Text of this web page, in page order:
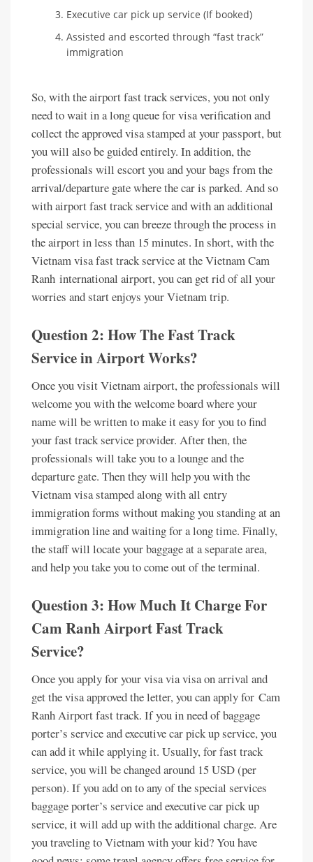
Executive car pick up service (If booked)
Assisted and escorted through “fast track”
immigration
So, with the airport fast track services, you not only
need to wait in a long queue for visa verification and
collect the approved visa stamped at your passport, but
you will also be guided entirely. In addition, the
professionals will escort you and your bags from the
arrival/departure gate where the car is parked. And so
with airport fast track service and with an additional
special service, you can breeze through the process in
the airport in less than 15 minutes. In short, with the
Vietnam visa fast track service at the Vietnam Cam
Ranh international airport, you can get rid of all your
worries and start enjoys your Vietnam trip.
Question 2: How The Fast Track
Service in Airport Works?
Once you visit Vietnam airport, the professionals will
welcome you with the welcome board where your
name will be written to make it easy for you to find
your fast track service provider. After then, the
professionals will take you to a lounge and the
departure gate. Then they will help you with the
Vietnam visa stamped along with all entry
immigration forms without making you standing at an
immigration line and waiting for a long time. Finally,
the staff will locate your baggage at a separate area,
and help you take you to come out of the terminal.
Question 3: How Much It Charge For
Cam Ranh Airport Fast Track
Service?
Once you apply for your visa via visa on arrival and
get the visa approved the letter, you can apply for Cam
Ranh Airport fast track. If you in need of baggage
porter’s service and executive car pick up service, you
can add it while applying it. Usually, for fast track
service, you will be changed around 15 USD (per
person). If you add on to any of the special services
baggage porter’s service and executive car pick up
service, it will add up with the additional charge. Are
you traveling to Vietnam with your kid? You have